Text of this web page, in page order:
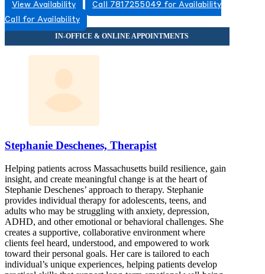
115 Main St, Suites 1 A-C, 2D
View Availability
Call 7817255049 for Availability
Call for Availability
Stephanie Deschenes, Therapist
Helping patients across Massachusetts build resilience, gain
insight, and create meaningful change is at the heart of
Stephanie Deschenes’ approach to therapy. Stephanie
provides individual therapy for adolescents, teens, and
adults who may be struggling with anxiety, depression,
ADHD, and other emotional or behavioral challenges. She
creates a supportive, collaborative environment where
clients feel heard, understood, and empowered to work
toward their personal goals. Her care is tailored to each
individual’s unique experiences, helping patients develop